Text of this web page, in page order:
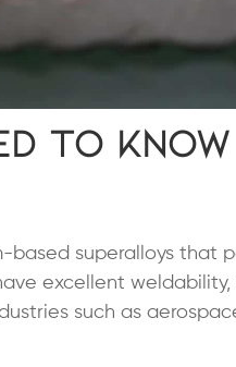
to
based superalloys that
excellent
such as